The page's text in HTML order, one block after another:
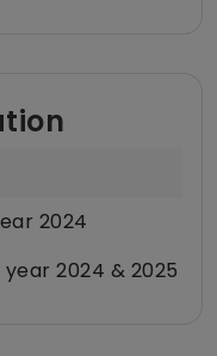
2024
2024 & 2025